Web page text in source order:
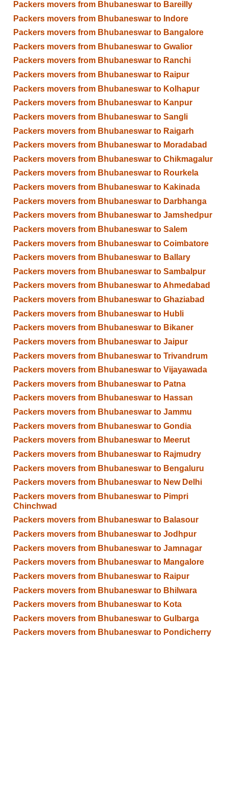
Packers movers from Bhubaneswar to Bareilly
Packers movers from Bhubaneswar to Indore
Packers movers from Bhubaneswar to Bangalore
Packers movers from Bhubaneswar to Gwalior
Packers movers from Bhubaneswar to Ranchi
Packers movers from Bhubaneswar to Raipur
Packers movers from Bhubaneswar to Kolhapur
Packers movers from Bhubaneswar to Kanpur
Packers movers from Bhubaneswar to Sangli
Packers movers from Bhubaneswar to Raigarh
Packers movers from Bhubaneswar to Moradabad
Packers movers from Bhubaneswar to Chikmagalur
Packers movers from Bhubaneswar to Rourkela
Packers movers from Bhubaneswar to Kakinada
Packers movers from Bhubaneswar to Darbhanga
Packers movers from Bhubaneswar to Jamshedpur
Packers movers from Bhubaneswar to Salem
Packers movers from Bhubaneswar to Coimbatore
Packers movers from Bhubaneswar to Ballary
Packers movers from Bhubaneswar to Sambalpur
Packers movers from Bhubaneswar to Ahmedabad
Packers movers from Bhubaneswar to Ghaziabad
Packers movers from Bhubaneswar to Hubli
Packers movers from Bhubaneswar to Bikaner
Packers movers from Bhubaneswar to Jaipur
Packers movers from Bhubaneswar to Trivandrum
Packers movers from Bhubaneswar to Vijayawada
Packers movers from Bhubaneswar to Patna
Packers movers from Bhubaneswar to Hassan
Packers movers from Bhubaneswar to Jammu
Packers movers from Bhubaneswar to Gondia
Packers movers from Bhubaneswar to Meerut
Packers movers from Bhubaneswar to Rajmudry
Packers movers from Bhubaneswar to Bengaluru
Packers movers from Bhubaneswar to New Delhi
Packers movers from Bhubaneswar to Pimpri
Chinchwad
Packers movers from Bhubaneswar to Balasour
Packers movers from Bhubaneswar to Jodhpur
Packers movers from Bhubaneswar to Jamnagar
Packers movers from Bhubaneswar to Mangalore
Packers movers from Bhubaneswar to Raipur
Packers movers from Bhubaneswar to Bhilwara
Packers movers from Bhubaneswar to Kota
Packers movers from Bhubaneswar to Gulbarga
Packers movers from Bhubaneswar to Pondicherry